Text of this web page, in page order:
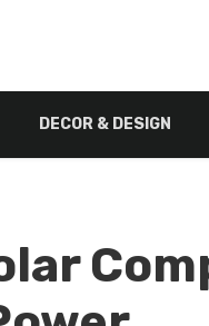
DECOR & DESIGN